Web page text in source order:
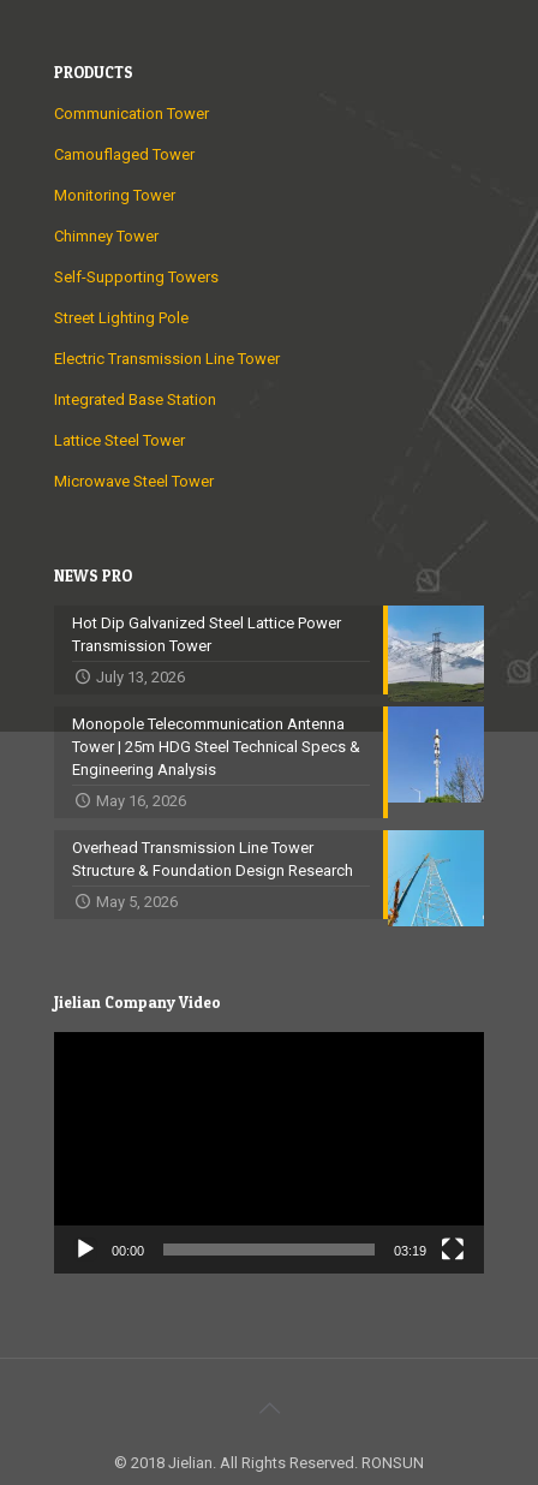
PRODUCTS
Communication Tower
Camouflaged Tower
Monitoring Tower
Chimney Tower
Self-Supporting Towers
Street Lighting Pole
Electric Transmission Line Tower
Integrated Base Station
Lattice Steel Tower
Microwave Steel Tower
NEWS PRO
Hot Dip Galvanized Steel Lattice Power
Transmission Tower
July 13, 2026
Monopole Telecommunication Antenna
Tower | 25m HDG Steel Technical Specs &
Engineering Analysis
May 16, 2026
Overhead Transmission Line Tower
Structure & Foundation Design Research
May 5, 2026
Jielian Company Video
00:00 03:19
© 2018 Jielian. All Rights Reserved. RONSUN